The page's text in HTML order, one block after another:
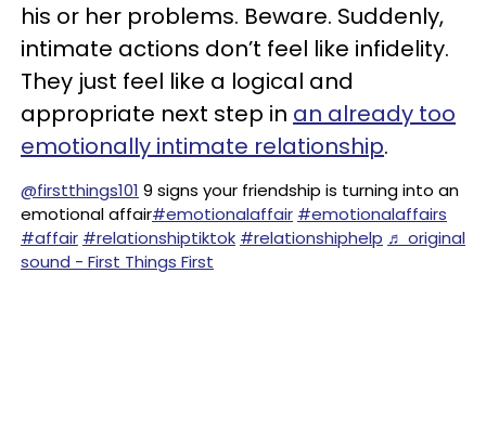
his or her problems. Beware. Suddenly,
intimate actions don’t feel like infidelity.
They just feel like a logical and
appropriate next step in an already too
emotionally intimate relationship.
@firstthings101 9 signs your friendship is turning into an
emotional affair#emotionalaffair #emotionalaffairs
#affair #relationshiptiktok #relationshiphelp ♬ original
sound - First Things First